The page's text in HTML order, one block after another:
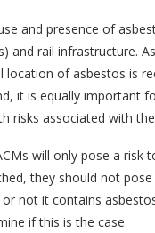
and presence of
and rail infrastructure.
of asbestos is
it is equally important
risks associated with
will only pose a
they should not
not it contains
if this is the case.